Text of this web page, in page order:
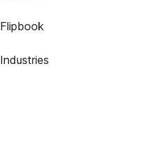
Flipbook
Industries